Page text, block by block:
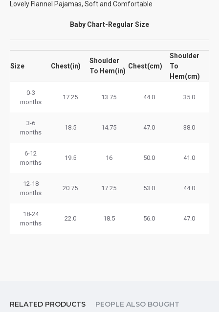
Lovely Flannel Pajamas, Soft and Comfortable
Baby Chart-Regular Size
Size Chest(in)
Shoulder
To Hem(in)
Chest(cm)
Shoulder
To
Hem(cm)
0-3
months
17.25 13.75 44.0 35.0
3-6
months
18.5 14.75 47.0 38.0
6-12
months
19.5 16 50.0 41.0
12-18
months
20.75 17.25 53.0 44.0
18-24
months
22.0 18.5 56.0 47.0
RELATED PRODUCTS PEOPLE ALSO BOUGHT